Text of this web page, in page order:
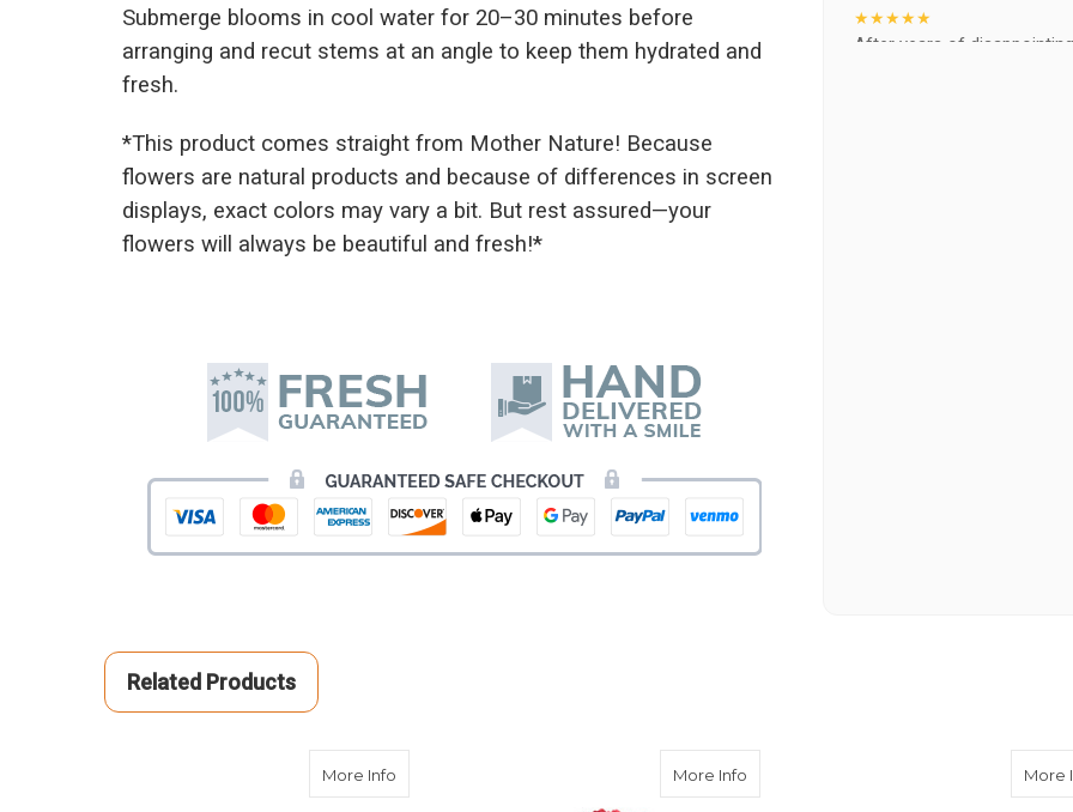
Submerge blooms in cool water for 20–30 minutes before
arranging and recut stems at an angle to keep them hydrated and
fresh.
*This product comes straight from Mother Nature! Because
flowers are natural products and because of differences in screen
displays, exact colors may vary a bit. But rest assured—your
flowers will always be beautiful and fresh!*
★★★★★
After years of
Related Products
More Info More Info More